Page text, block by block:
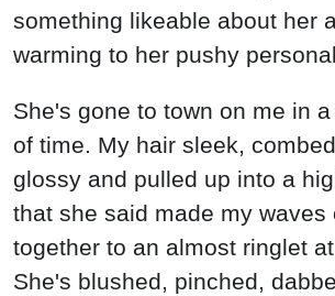
something likeable about her
warming to her pushy
She's gone to town on me in
of time. My hair sleek,
glossy and pulled up into a
that she said made my waves
together to an almost ringlet
She's blushed, pinched,